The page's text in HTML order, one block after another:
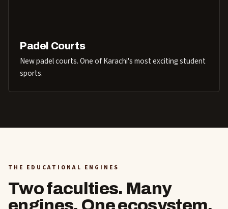
Padel Courts
New padel courts. One of Karachi's most exciting student
sports.
THE EDUCATIONAL ENGINES
Two faculties. Many